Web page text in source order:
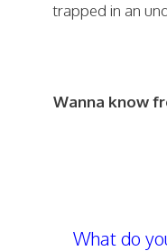
trapped in an
Wanna know
What do